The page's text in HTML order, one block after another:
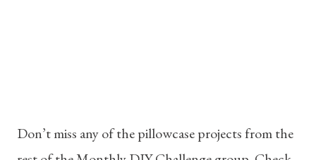
Don’t miss any of the pillowcase projects from the